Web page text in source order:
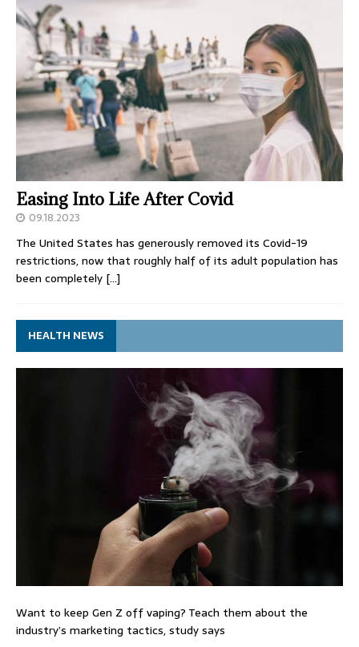
Easing Into Life After Covid
09.18.2023
The United States has generously removed its Covid-19
restrictions, now that roughly half of its adult population has
been completely […]
HEALTH NEWS
Want to keep Gen Z off vaping? Teach them about the
industry’s marketing tactics, study says